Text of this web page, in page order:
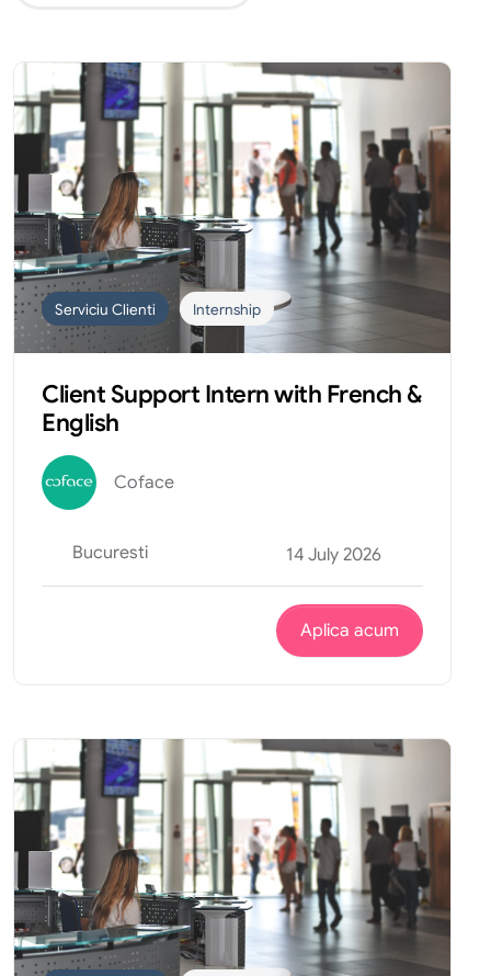
Serviciu Clienti Internship
Client Support Intern with French &
English
Coface
Bucuresti 14 July 2026
Aplica acum